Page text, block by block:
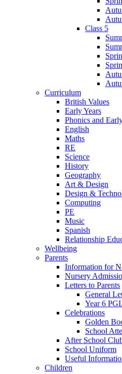
Class 5
Curriculum
British Values
Early Years
Phonics and
English
Maths
RE
Science
History
Geography
Art & Design
Design &
Computing
PE
Music
Spanish
Relationship
Wellbeing
Parents
Information for
Nursery
Letters to Parents
General
Year 6
Celebrations
Golden
School
After School
School Uniform
Useful
Children